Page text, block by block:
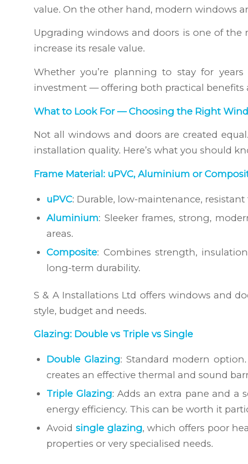
value. On the other hand, modern windows
Upgrading windows and doors is one of the
increase its resale value.
Whether you’re planning to stay for
investment — offering both practical
What to Look For — Choosing the Right
Not all windows and doors are created
installation quality. Here’s what you should
Frame Material: uPVC, Aluminium or
uPVC: Durable, low-maintenance,
Aluminium: Sleeker frames, strong,
areas.
Composite: Combines strength,
long-term durability.
S & A Installations Ltd offers windows and
style, budget and needs.
Glazing: Double vs Triple vs Single
Double Glazing: Standard modern
creates an effective thermal and sound
Triple Glazing: Adds an extra pane and a
energy efficiency. This can be worth it
Avoidsingle glazing, which offers poor
properties or very specialised needs.